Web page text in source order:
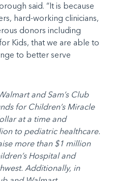
said. “It is because
hard-working clinicians,
donors including
Kids, that we are able to
to better serve
and Sam’s Club
for Children’s Miracle
at a time and
to pediatric healthcare.
more than $1 million
Hospital and
Additionally, in